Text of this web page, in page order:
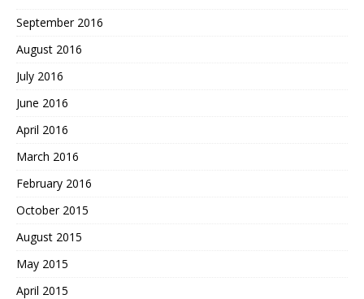
September 2016
August 2016
July 2016
June 2016
April 2016
March 2016
February 2016
October 2015
August 2015
May 2015
April 2015